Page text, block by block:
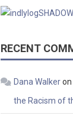
RECENT
Dana Walkeron
the Racism of